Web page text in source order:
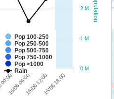
Population
Pop 100-250
Pop 250-500
Pop 500-750
Pop 750-1000
Pop >1000
Rain
16/06 06:0016/06 12:0016/06 18:00
0 M
1 M
2 M